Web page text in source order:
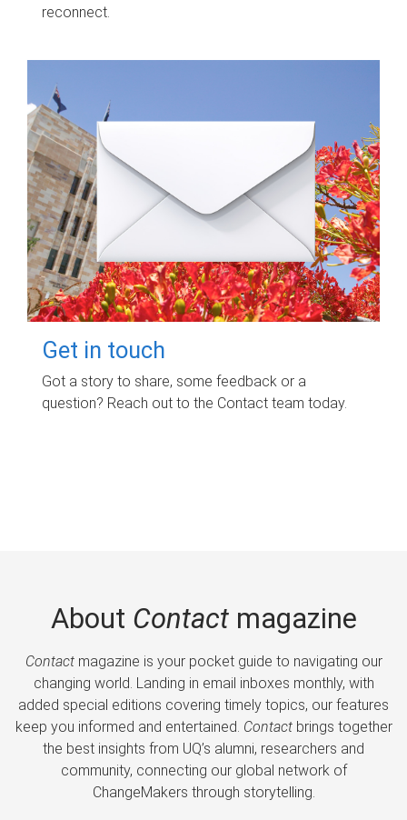
reconnect.
Get in touch
Got a story to share, some feedback or a
question? Reach out to the Contact team today.
About Contactmagazine
Contactmagazine is your pocket guide to navigating our
changing world. Landing in email inboxes monthly, with
added special editions covering timely topics, our features
keep you informed and entertained. Contactbrings together
the best insights from UQ’s alumni, researchers and
community, connecting our global network of
ChangeMakers through storytelling.